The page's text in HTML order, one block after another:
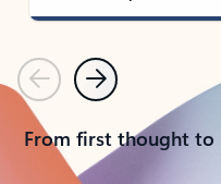
PreviousNext
From first thought